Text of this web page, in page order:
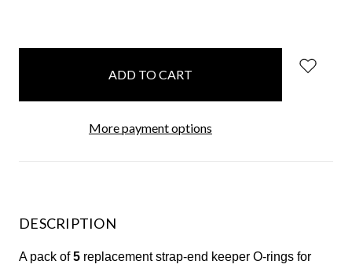
More payment options
DESCRIPTION
A pack of 5 replacement strap-end keeper O-rings for